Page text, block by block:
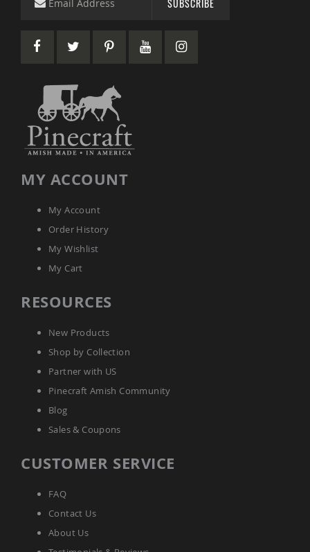
SUBSCRIBE
MY ACCOUNT
My Account
Order History
My Wishlist
My Cart
RESOURCES
New Products
Shop by Collection
Partner with US
Pinecraft Amish Community
Blog
Sales & Coupons
CUSTOMER SERVICE
FAQ
Contact Us
About Us